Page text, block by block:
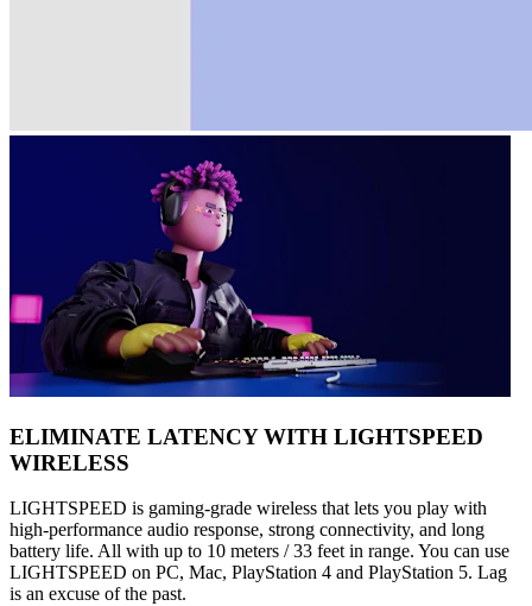
ELIMINATE LATENCY WITH LIGHTSPEED
WIRELESS
LIGHTSPEED is gaming-grade wireless that lets you play with
high-performance audio response, strong connectivity, and long
battery life. All with up to 10 meters / 33 feet in range. You can use
LIGHTSPEED on PC, Mac, PlayStation 4 and PlayStation 5. Lag
is an excuse of the past.